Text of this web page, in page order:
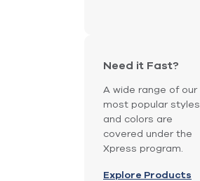
Need it Fast?
A wide range of our
most popular styles
and colors are
covered under the
Xpress program.
Explore Products